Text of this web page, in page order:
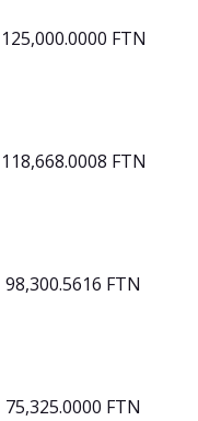
125,000.0000 FTN
118,668.0008 FTN
98,300.5616 FTN
75,325.0000 FTN